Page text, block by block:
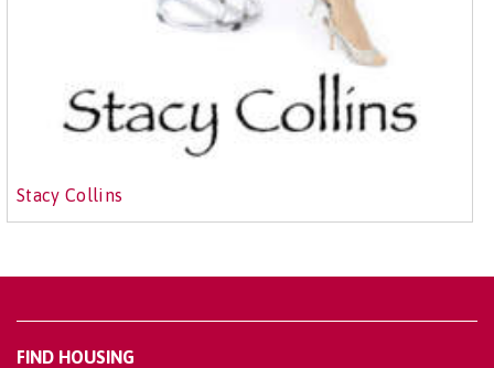
Stacy Collins
FIND HOUSING